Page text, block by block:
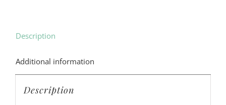
Description
Additional information
Description